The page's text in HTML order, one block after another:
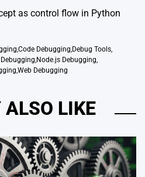
as control flow in Python
,Code Debugging,Debug Tools,
,Node.js Debugging,
,Web Debugging
LIKE